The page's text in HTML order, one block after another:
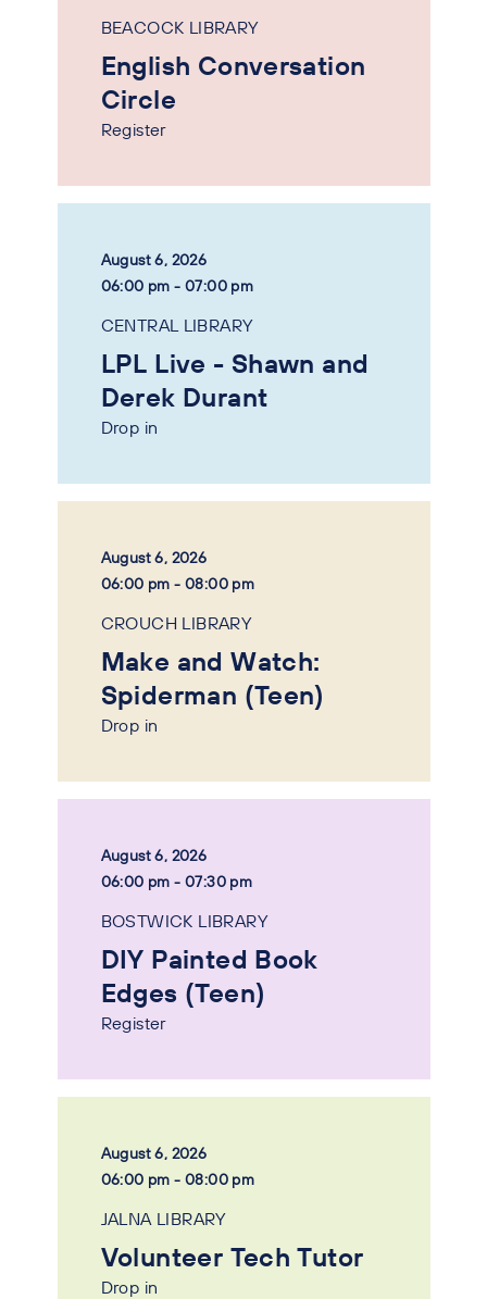
BEACOCK LIBRARY
English Conversation
Circle
Register
August 6, 2026
06:00 pm - 07:00 pm
CENTRAL LIBRARY
LPL Live - Shawn and
Derek Durant
Drop in
August 6, 2026
06:00 pm - 08:00 pm
CROUCH LIBRARY
Make and Watch:
Spiderman (Teen)
Drop in
August 6, 2026
06:00 pm - 07:30 pm
BOSTWICK LIBRARY
DIY Painted Book
Edges (Teen)
Register
August 6, 2026
06:00 pm - 08:00 pm
JALNA LIBRARY
Volunteer Tech Tutor
Drop in